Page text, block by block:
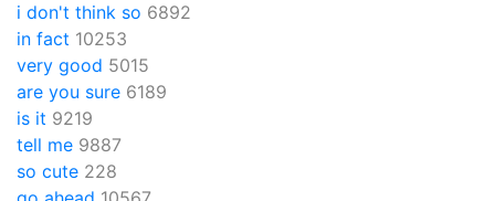
i don't think so 6892
in fact 10253
very good 5015
are you sure 6189
is it 9219
tell me 9887
so cute 228